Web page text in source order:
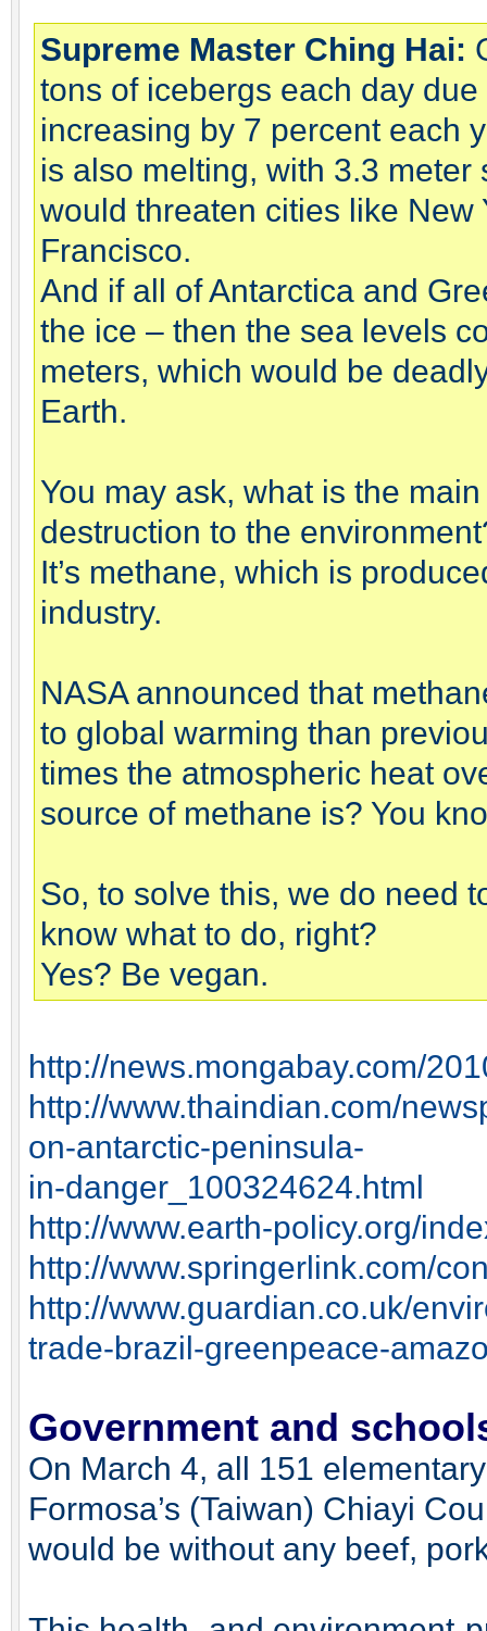
Supreme Master Ching Hai:
tons of icebergs each day
increasing by 7 percent each
is also melting, with 3.3
would threaten cities like New
Francisco.
And if all of Antarctica and
the ice – then the sea levels
meters, which would be
Earth.
You may ask, what is the
destruction to the
It’s methane, which is
industry.
NASA announced that
to global warming than
times the atmospheric heat
source of methane is? You
So, to solve this, we do need
know what to do, right?
Yes? Be vegan.
http://news.mongabay.com/
http://www.thaindian.com/
on-antarctic-peninsula-
in-danger_100324624.html
http://www.earth-policy.org/
http://www.springerlink.com/
http://www.guardian.co.uk/
trade-brazil-greenpeace-
Government and
On March 4, all 151
Formosa’s (Taiwan) Chiayi
would be without any beef,